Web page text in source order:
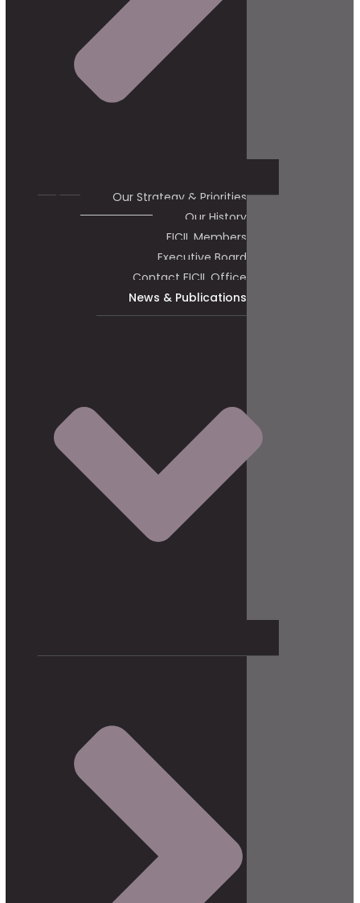
Our Strategy & Priorities
Our History
FICIL Members
Executive Board
Contact FICIL Office
News & Publications